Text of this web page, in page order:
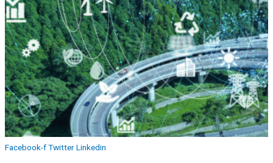
Facebook-fTwitterLinkedin